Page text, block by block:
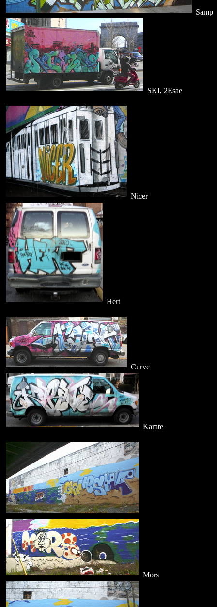
Samp
SKI, 2Esae
Nicer
Hert
Curve
Karate
Mors